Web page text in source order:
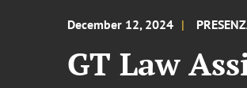
December 12, 2024
GT Law